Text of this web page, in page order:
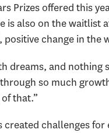
Prizes offered this
also on the waitlist
change in
dreams, and nothing
so much
that.”
created challenges